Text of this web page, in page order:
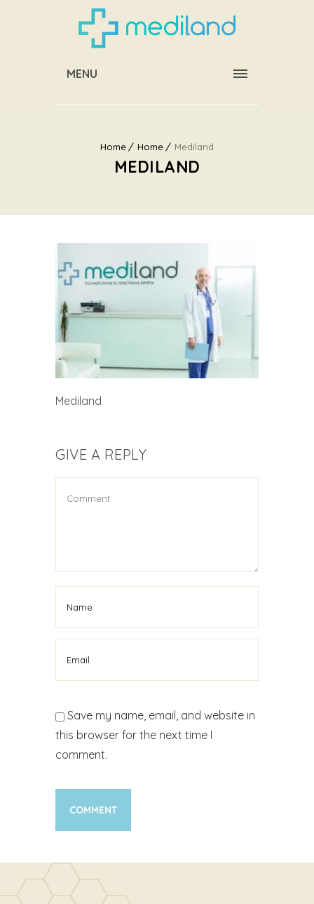
MENU
Home Home Mediland
MEDILAND
Mediland
GIVE A REPLY
Save my name, email, and website in
this browser for the next time I
comment.